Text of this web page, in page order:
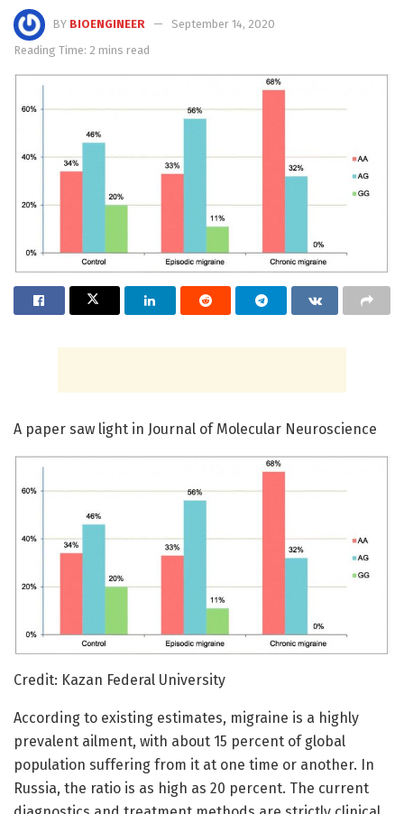
BY BIOENGINEER
September 14, 2020
Reading Time: 2 mins read
A paper saw light in Journal of Molecular Neuroscience
Credit: Kazan Federal University
According to existing estimates, migraine is a highly
prevalent ailment, with about 15 percent of global
population suffering from it at one time or another. In
Russia, the ratio is as high as 20 percent. The current